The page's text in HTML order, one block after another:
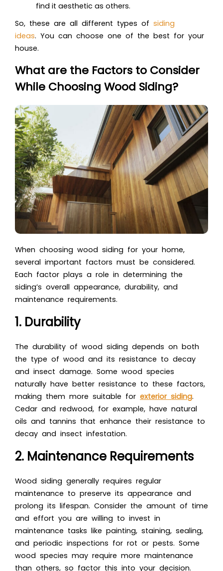
find it aesthetic as others.
So, these are all different types of siding
ideas. You can choose one of the best for your
house.
What are the Factors to Consider
While Choosing Wood Siding?
When choosing wood siding for your home,
several important factors must be considered.
Each factor plays a role in determining the
siding’s overall appearance, durability, and
maintenance requirements.
1. Durability
The durability of wood siding depends on both
the type of wood and its resistance to decay
and insect damage. Some wood species
naturally have better resistance to these factors,
making them more suitable for exterior siding.
Cedar and redwood, for example, have natural
oils and tannins that enhance their resistance to
decay and insect infestation.
2. Maintenance Requirements
Wood siding generally requires regular
maintenance to preserve its appearance and
prolong its lifespan. Consider the amount of time
and effort you are willing to invest in
maintenance tasks like painting, staining, sealing,
and periodic inspections for rot or pests. Some
wood species may require more maintenance
than others, so factor this into your decision.